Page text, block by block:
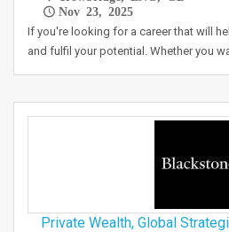
Nov 23, 2025
If you're looking for a career that will
and fulfil your potential. Whether you
Private Wealth, Global